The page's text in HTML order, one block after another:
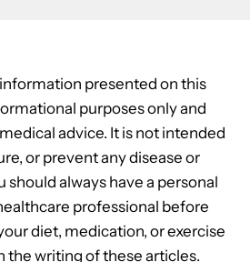
presented on this
purposes only and
advice. It is not intended
or prevent any disease or
should always have a personal
professional before
diet, medication, or exercise
the writing of these articles.